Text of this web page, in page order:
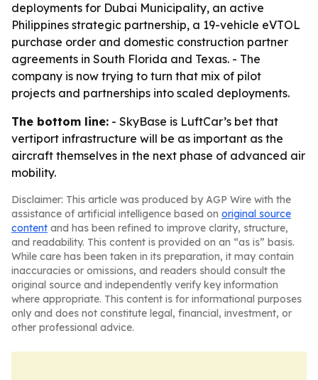
deployments for Dubai Municipality, an active
Philippines strategic partnership, a 19-vehicle eVTOL
purchase order and domestic construction partner
agreements in South Florida and Texas. - The
company is now trying to turn that mix of pilot
projects and partnerships into scaled deployments.
The bottom line: - SkyBase is LuftCar’s bet that
vertiport infrastructure will be as important as the
aircraft themselves in the next phase of advanced air
mobility.
Disclaimer: This article was produced by AGP Wire with the
assistance of artificial intelligence based on original source
content and has been refined to improve clarity, structure,
and readability. This content is provided on an “as is” basis.
While care has been taken in its preparation, it may contain
inaccuracies or omissions, and readers should consult the
original source and independently verify key information
where appropriate. This content is for informational purposes
only and does not constitute legal, financial, investment, or
other professional advice.